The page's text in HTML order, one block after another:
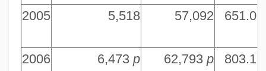
2005 5,518 57,092 651.0
2006 6,473 p 62,793 p
803.1